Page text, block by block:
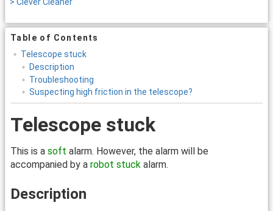
Table of Contents
Telescope stuck
Description
Troubleshooting
Suspecting high friction in the telescope?
Telescope stuck
This is a soft alarm. However, the alarm will be
accompanied by a robot stuck alarm.
Description